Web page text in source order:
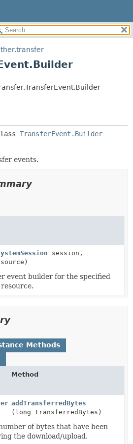
METHOD
TransferEvent.Builder
events.
session,
event builder for the specified
Methods
Method
addTransferredBytes
(long transferredBytes)
of bytes that have been
the download/upload.